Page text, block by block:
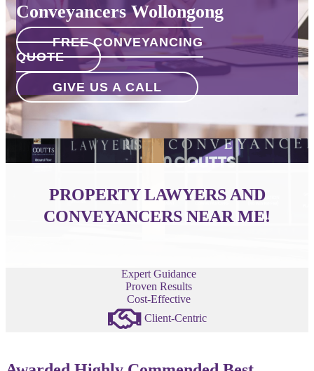
Conveyancers Wollongong
FREE CONVEYANCING
QUOTE
GIVE US A CALL
PROPERTY LAWYERS AND
CONVEYANCERS NEAR ME!
Expert Guidance
Proven Results
Cost-Effective
Client-Centric